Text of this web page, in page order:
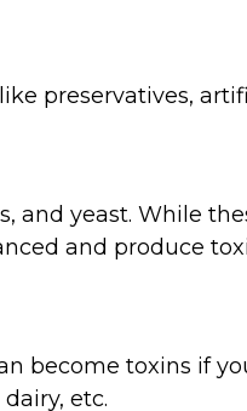
preservatives,
and yeast. While
and produce
become toxins if
etc.